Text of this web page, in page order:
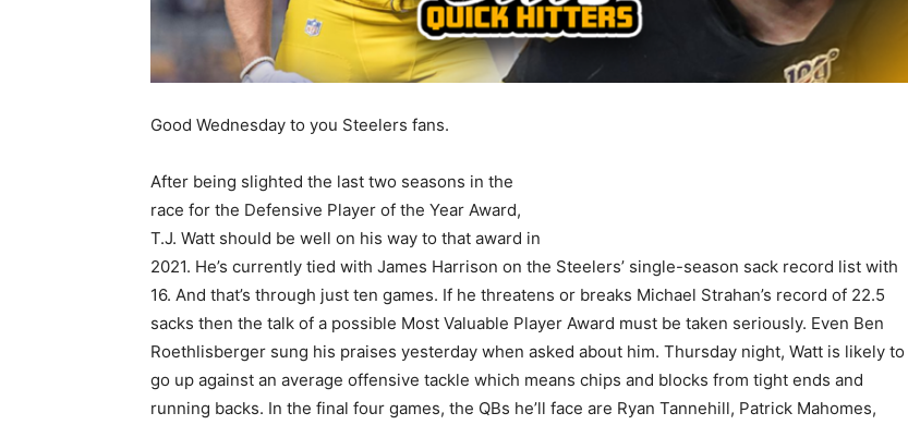
Good Wednesday to you Steelers fans.
After being slighted the last two seasons in the
race for the Defensive Player of the Year Award,
T.J. Watt should be well on his way to that award in
2021. He’s currently tied with James Harrison on the Steelers’ single-season sack record list with
16. And that’s through just ten games. If he threatens or breaks Michael Strahan’s record of 22.5
sacks then the talk of a possible Most Valuable Player Award must be taken seriously. Even Ben
Roethlisberger sung his praises yesterday when asked about him. Thursday night, Watt is likely to
go up against an average offensive tackle which means chips and blocks from tight ends and
running backs. In the final four games, the QBs he’ll face are Ryan Tannehill, Patrick Mahomes,